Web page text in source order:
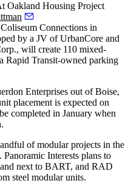
Oakland Housing Project
Coliseum Connections in
by a JV of UrbanCore and
, will create 110 mixed-
Rapid Transit-owned parking
Enterprises out of Boise,
placement is expected on
completed in January when
of modular projects in the
Panoramic Interests plans to
next to BART, and RAD
steel modular units.